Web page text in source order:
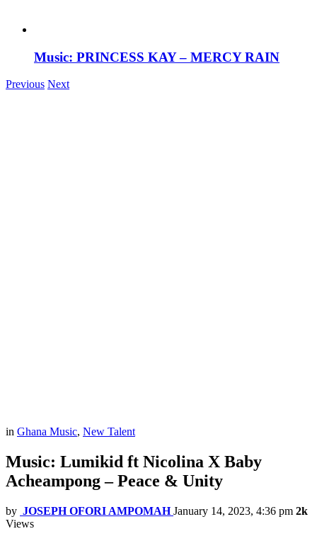
Music: PRINCESS KAY – MERCY RAIN
Previous Next
in Ghana Music, New Talent
Music: Lumikid ft Nicolina X Baby
Acheampong – Peace & Unity
by JOSEPH OFORI AMPOMAH January 14, 2023, 4:36 pm 2k
Views